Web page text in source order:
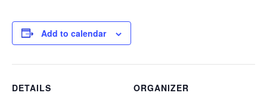
Add to calendar
DETAILS
ORGANIZER